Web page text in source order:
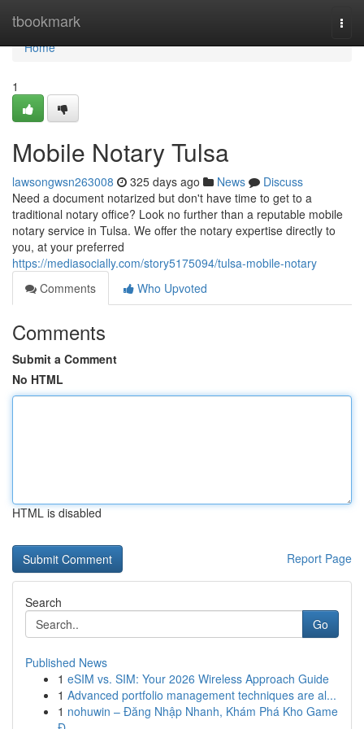
tbookmark
Home
Home
1
Mobile Notary Tulsa
lawsongwsn263008 325 days ago News
Discuss
Need a document notarized but don't have time to get to a
traditional notary office? Look no further than a reputable mobile
notary service in Tulsa. We offer the notary expertise directly to
you, at your preferred
https://mediasocially.com/story5175094/tulsa-mobile-notary
Comments
Who Upvoted
Comments
Submit a Comment
No HTML
HTML is disabled
Report Page
Search
Go
Published News
1 eSIM vs. SIM: Your 2026 Wireless Approach Guide
1 Advanced portfolio management techniques are al...
1 nohuwin – Đăng Nhập Nhanh, Khám Phá Kho Game